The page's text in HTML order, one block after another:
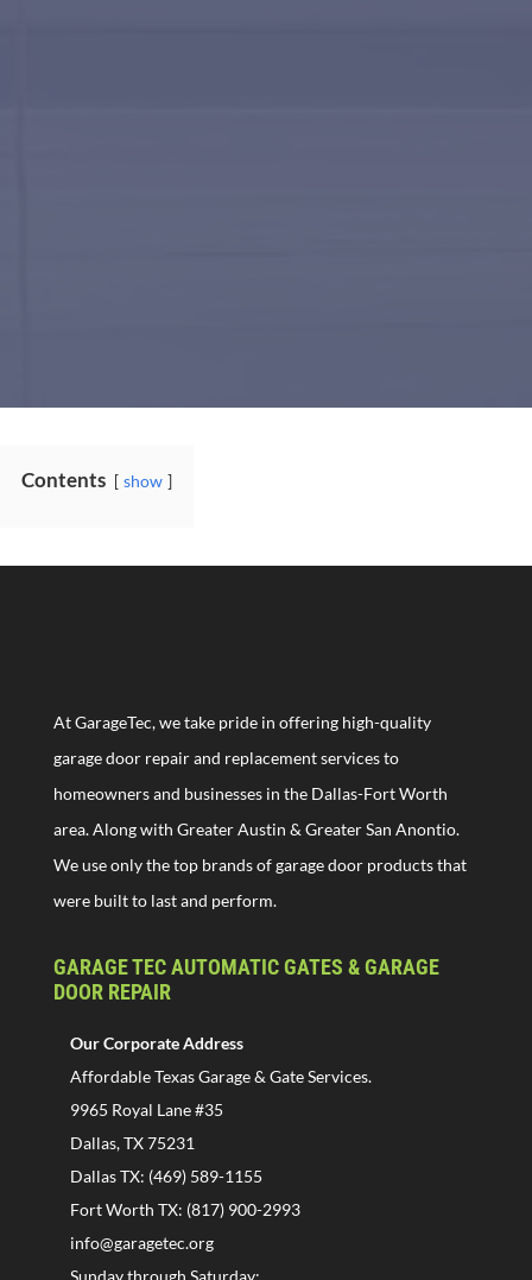
Contents show
At GarageTec, we take pride in offering high-quality
garage door repair and replacement services to
homeowners and businesses in the Dallas-Fort Worth
area. Along with Greater Austin & Greater San Anontio.
We use only the top brands of garage door products that
were built to last and perform.
GARAGE TEC AUTOMATIC GATES & GARAGE
DOOR REPAIR
Our Corporate Address
Affordable Texas Garage & Gate Services.
9965 Royal Lane #35
Dallas, TX 75231
Dallas TX: (469) 589-1155
Fort Worth TX: (817) 900-2993
info@garagetec.org